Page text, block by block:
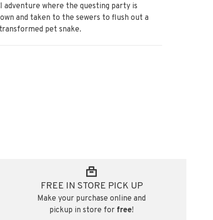
adventure where the questing party is
and taken to the sewers to flush out a
pet snake.
FREE IN STORE PICK UP
Make your purchase online and
pickup in store for free!